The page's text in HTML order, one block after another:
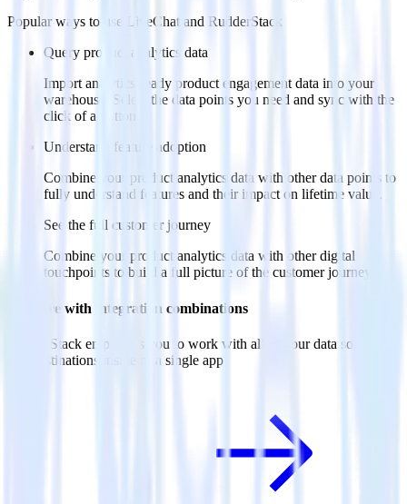
Popular ways to use
LiveChat and RudderStack
Query product analytics data
Import analytics-ready product engagement data into your
warehouse. Select the data points you need and sync with the
click of a button.
Understand feature adoption
Combine your product analytics data with other data points to
fully understand features and their impact on lifetime value.
See the full customer journey
Combine your product analytics data with other digital
touchpoints to build a full picture of the customer journey.
Do more with integration combinations
RudderStack empowers you to work with all of your data sources
and destinations inside of a single app